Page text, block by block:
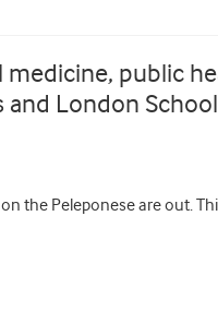
medicine, public
and London
the Peleponese are out.